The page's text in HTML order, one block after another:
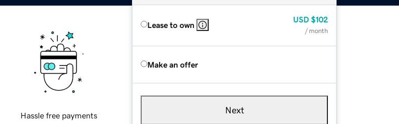
Lease to own
USD $102
/ month
Make an offer
Next
Hassle free payments